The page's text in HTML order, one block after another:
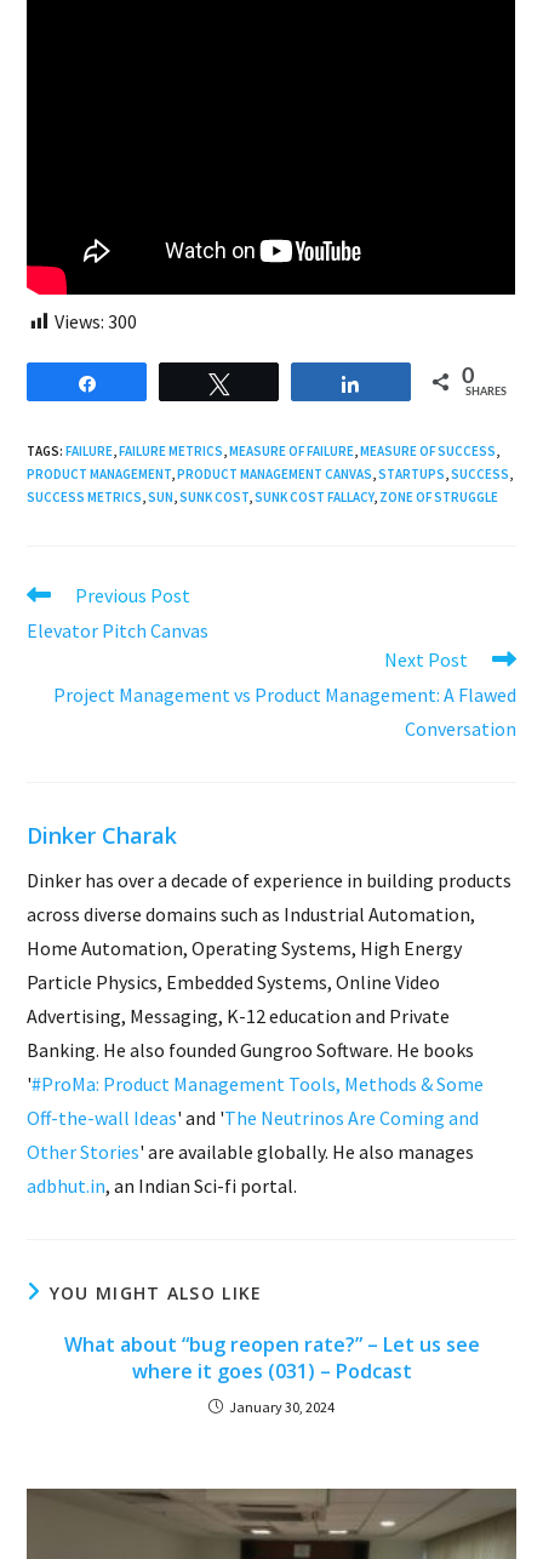
Views: 300
0
SHARES
TAGS:FAILURE,FAILURE METRICS,MEASURE OF FAILURE,MEASURE OF SUCCESS,
PRODUCT MANAGEMENT,PRODUCT MANAGEMENT CANVAS,STARTUPS,SUCCESS,
SUCCESS METRICS,SUN,SUNK COST,SUNK COST FALLACY, ZONE OF STRUGGLE
Read
articles
Previous Post
Elevator Pitch Canvas
Next Post
Project Management vs Product Management: A Flawed
Conversation
Dinker Charak
Dinker has over a decade of experience in building products
across diverse domains such as Industrial Automation,
Home Automation, Operating Systems, High Energy
Particle Physics, Embedded Systems, Online Video
Advertising, Messaging, K-12 education and Private
Banking. He also founded Gungroo Software. He books
'#ProMa: Product Management Tools, Methods & Some
Off-the-wall Ideas' and 'The Neutrinos Are Coming and
Other Stories' are available globally. He also manages
adbhut.in, an Indian Sci-fi portal.
YOU MIGHT ALSO LIKE
What about “bug reopen rate?” – Let us see
where it goes (031) – Podcast
January 30, 2024